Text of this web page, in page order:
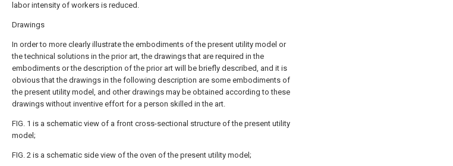
labor intensity of workers is reduced.
Drawings
In order to more clearly illustrate the embodiments of the present utility model or
the technical solutions in the prior art, the drawings that are required in the
embodiments or the description of the prior art will be briefly described, and it is
obvious that the drawings in the following description are some embodiments of
the present utility model, and other drawings may be obtained according to these
drawings without inventive effort for a person skilled in the art.
FIG. 1 is a schematic view of a front cross-sectional structure of the present utility
model;
FIG. 2 is a schematic side view of the oven of the present utility model;